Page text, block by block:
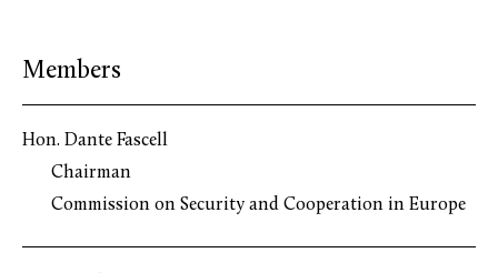
Members
Hon. Dante Fascell
Chairman
Commission on Security and Cooperation in Europe